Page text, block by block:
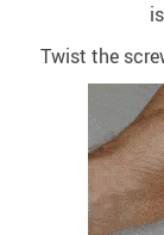
Twist the